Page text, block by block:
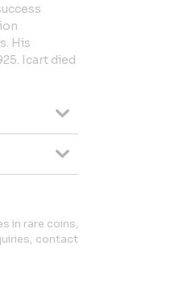
His
Icart died
in rare coins,
contact